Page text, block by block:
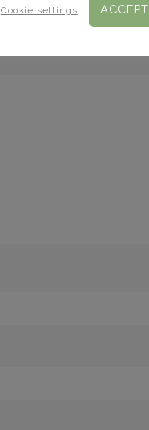
Cookie settings ACCEPT